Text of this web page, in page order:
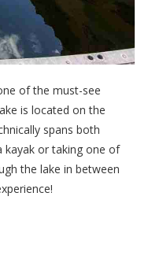
of the must-see
is located on the
spans both
kayak or taking one of
the lake in between